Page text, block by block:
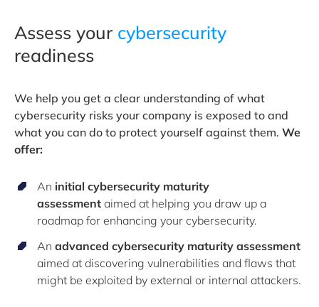
Assess your cybersecurity
readiness
We help you get a clear understanding of what
cybersecurity risks your company is exposed to and
what you can do to protect yourself against them. We
offer:
An initial cybersecurity maturity
assessment aimed at helping you draw up a
roadmap for enhancing your cybersecurity.
An advanced cybersecurity maturity assessment
aimed at discovering vulnerabilities and flaws that
might be exploited by external or internal attackers.